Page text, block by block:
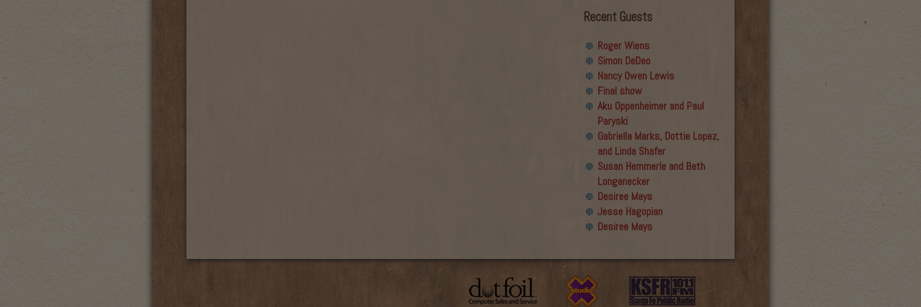
Recent Guests
Roger Wiens
Simon DeDeo
Nancy Owen Lewis
Final show
Aku Oppenheimer and Paul
Paryski
Gabriella Marks, Dottie Lopez,
and Linda Shafer
Susan Hemmerle and Beth
Longanecker
Desiree Mays
Jesse Hagopian
Desiree Mays